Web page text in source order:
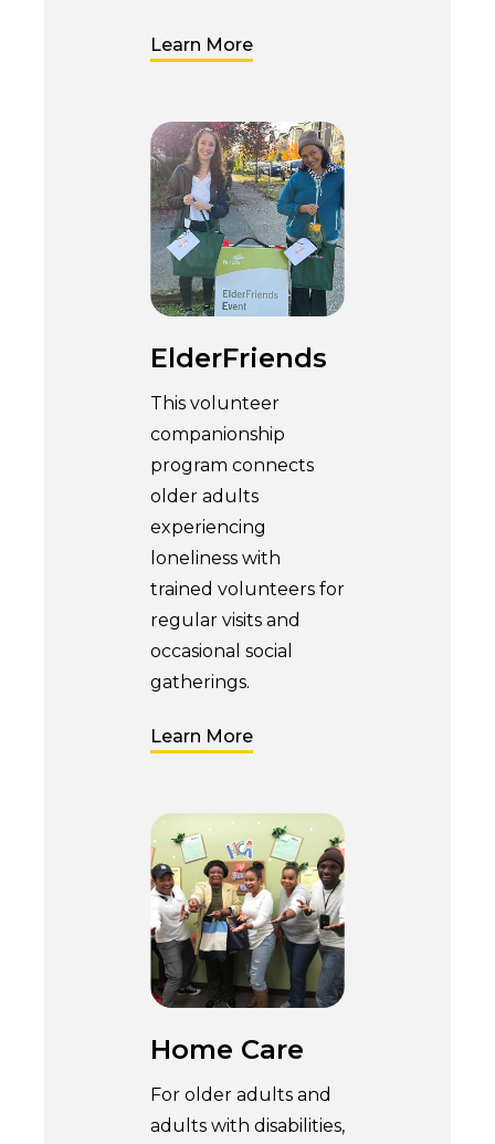
Learn More
ElderFriends
This volunteer
companionship
program connects
older adults
experiencing
loneliness with
trained volunteers for
regular visits and
occasional social
gatherings.
Learn More
Home Care
For older adults and
adults with disabilities,